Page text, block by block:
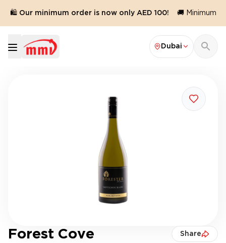
🛍️ Our minimum order is now only AED 100! 🚚 Minimum
Dubai
Forest Cove
Share